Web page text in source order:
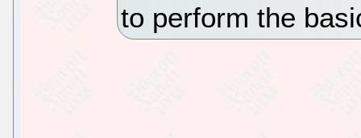
to perform the